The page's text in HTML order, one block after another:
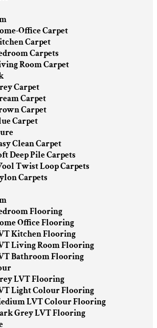
Office Carpet
Carpet
Carpets
Room Carpet
Carpet
Carpet
Carpet
Carpet
Clean Carpet
Deep Pile Carpets
Twist Loop Carpets
Carpets
Flooring
Office Flooring
Kitchen Flooring
Living Room Flooring
Bathroom Flooring
LVT Flooring
Light Colour Flooring
LVT Colour Flooring
Grey LVT Flooring